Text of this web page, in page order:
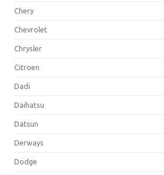
Chery
Chevrolet
Chrysler
Citroen
Dadi
Daihatsu
Datsun
Derways
Dodge